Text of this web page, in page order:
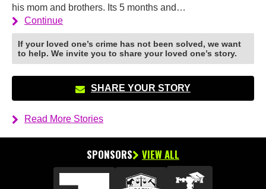
his mom and brothers. Its 5 months and…
Continue
If your loved one’s crime has not been solved, we want
to help. We invite you to share your loved one’s story.
SHARE YOUR STORY
Read More Stories
SPONSORS VIEW ALL